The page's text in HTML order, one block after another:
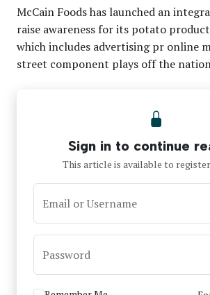
McCain Foods has launched an
raise awareness for its potato
which includes advertising pr online
street component plays off the
Sign in to continue
This article is available to
Email or Username
Password